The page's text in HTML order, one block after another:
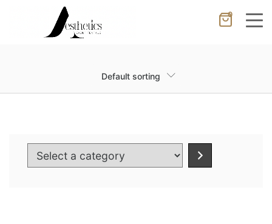
0
Default sorting
Select
a
Wishlist ×